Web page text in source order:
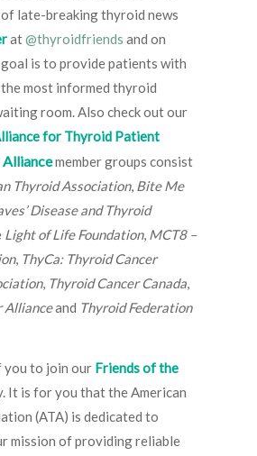
late-breaking thyroid news
at@thyroidfriends and on
goal is to provide patients with
most informed thyroid
room. Also check out our
for Thyroid Patient
Alliancemember groups consist
Thyroid Association, Bite Me
Disease and Thyroid
Light of Life Foundation, MCT8 –
, ThyCa: Thyroid Cancer
, Thyroid Cancer Canada,
Allianceand Thyroid Federation
you to join our Friends of the
It is for you that the American
(ATA) is dedicated to
mission of providing reliable